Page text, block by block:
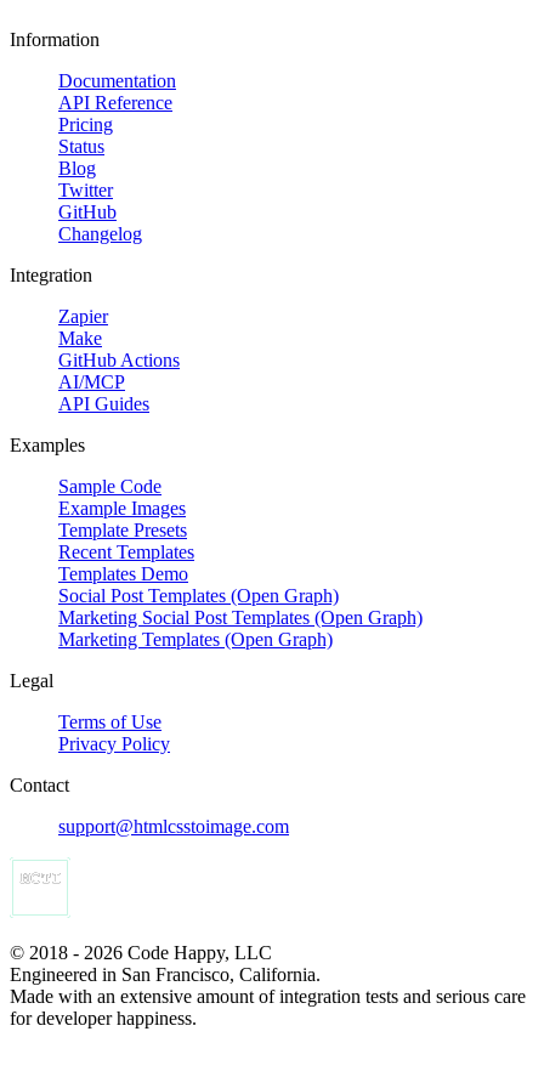
Information
Documentation
API Reference
Pricing
Status
Blog
Twitter
GitHub
Changelog
Integration
Zapier
Make
GitHub Actions
AI/MCP
API Guides
Examples
Sample Code
Example Images
Template Presets
Recent Templates
Templates Demo
Social Post Templates (Open Graph)
Marketing Social Post Templates (Open Graph)
Marketing Templates (Open Graph)
Legal
Terms of Use
Privacy Policy
Contact
support@htmlcsstoimage.com
© 2018 - 2026 Code Happy, LLC
Engineered in San Francisco, California.
Made with an extensive amount of integration tests and serious care
for developer happiness.